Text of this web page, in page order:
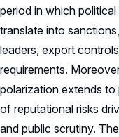
period in which
translate into
leaders, export
requirements.
polarization extends to
of reputational risks
and public scrutiny.